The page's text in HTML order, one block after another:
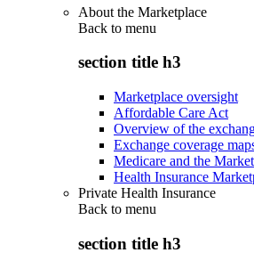
About the Marketplace
Back to menu
section title h3
Marketplace oversight
Affordable Care Act
Overview of the
Exchange coverage
Medicare and the
Health Insurance
Private Health Insurance
Back to menu
section title h3